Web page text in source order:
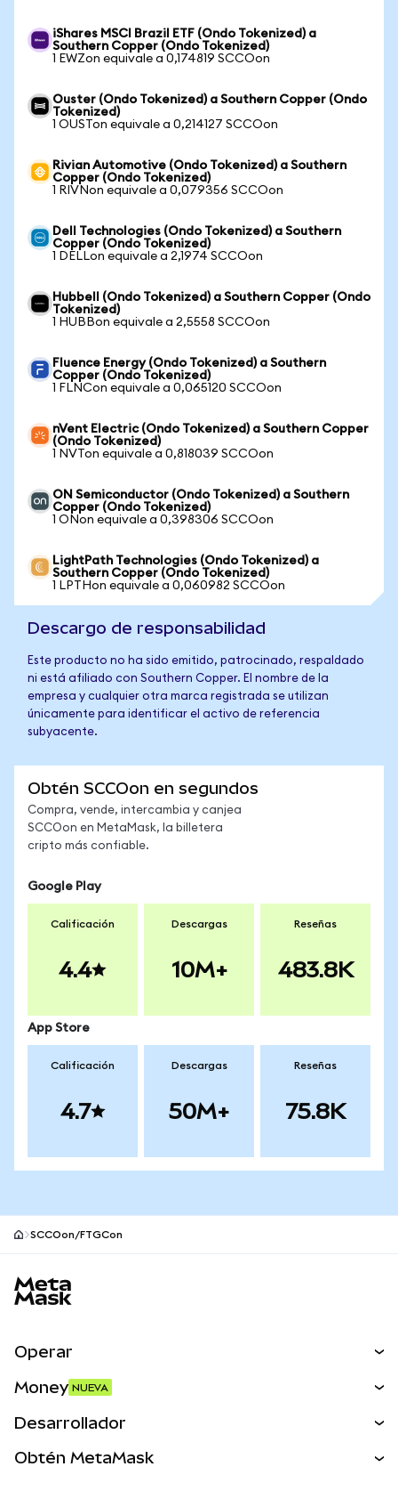
iShares MSCI Brazil ETF (Ondo Tokenized) a
Southern Copper (Ondo Tokenized)
1 EWZon equivale a 0,174819 SCCOon
Ouster (Ondo Tokenized) a Southern Copper (Ondo
Tokenized)
1 OUSTon equivale a 0,214127 SCCOon
Rivian Automotive (Ondo Tokenized) a Southern
Copper (Ondo Tokenized)
1 RIVNon equivale a 0,079356 SCCOon
Dell Technologies (Ondo Tokenized) a Southern
Copper (Ondo Tokenized)
1 DELLon equivale a 2,1974 SCCOon
Hubbell (Ondo Tokenized) a Southern Copper (Ondo
Tokenized)
1 HUBBon equivale a 2,5558 SCCOon
Fluence Energy (Ondo Tokenized) a Southern
Copper (Ondo Tokenized)
1 FLNCon equivale a 0,065120 SCCOon
nVent Electric (Ondo Tokenized) a Southern Copper
(Ondo Tokenized)
1 NVTon equivale a 0,818039 SCCOon
ON Semiconductor (Ondo Tokenized) a Southern
Copper (Ondo Tokenized)
1 ONon equivale a 0,398306 SCCOon
LightPath Technologies (Ondo Tokenized) a
Southern Copper (Ondo Tokenized)
1 LPTHon equivale a 0,060982 SCCOon
Descargo de responsabilidad
Este producto no ha sido emitido, patrocinado, respaldado
ni está afiliado con Southern Copper. El nombre de la
empresa y cualquier otra marca registrada se utilizan
únicamente para identificar el activo de referencia
subyacente.
Obtén SCCOon en segundos
Compra, vende, intercambia y canjea
SCCOon en MetaMask, la billetera
cripto más confiable.
Google Play
Calificación
4.4
Descargas
10M+
Reseñas
483.8K
App Store
Calificación
4.7
Descargas
50M+
Reseñas
75.8K
SCCOon/FTGCon
Operar
Activos del mundo real
Money NUEVA
Desarrollador
Obtén MetaMask